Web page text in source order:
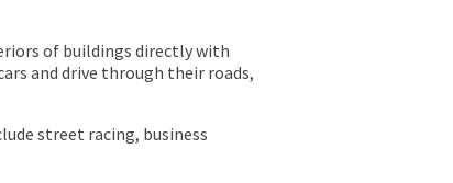
of buildings directly with
and drive through their roads,
street racing, business